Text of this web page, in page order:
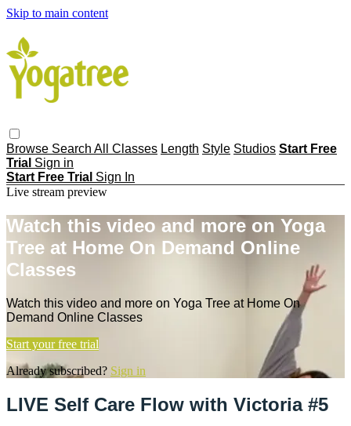
Skip to main content
Browse Search All Classes Length Style Studios Start Free
Trial Sign in
Start Free Trial Sign In
Live stream preview
Watch this video and more on Yoga
Tree at Home On Demand Online
Classes
Watch this video and more on Yoga Tree at Home On
Demand Online Classes
Start your free trial
Already subscribed? Sign in
LIVE Self Care Flow with Victoria #5